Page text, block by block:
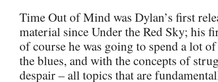
Time Out of Mind was Dylan’s first
material since Under the Red Sky; his
of course he was going to spend a lot
the blues, and with the concepts of
despair – all topics that are